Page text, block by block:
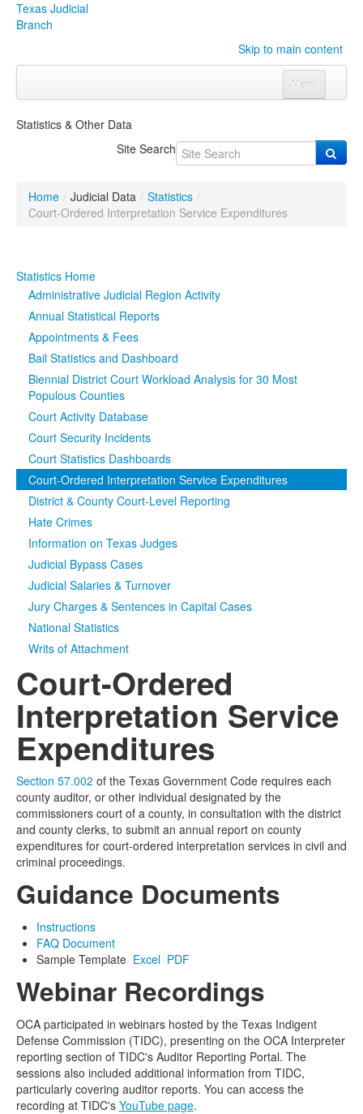
Texas Judicial
Branch
Skip to main content
Menu
Click to expand submenu
OrganizationsClick to expand submenu
Programs & ServicesClick to expand submenu
Judicial Data Click to expand submenu
eFile Texas
Media Click to expand submenu
Statistics & Other Data
Site Search
Home / Judicial Data / Statistics /
Court-Ordered Interpretation Service Expenditures
Statistics Home
Administrative Judicial Region Activity
Annual Statistical Reports
Appointments & Fees
Bail Statistics and Dashboard
Biennial District Court Workload Analysis for 30 Most
Populous Counties
Court Activity Database
Court Security Incidents
Court Statistics Dashboards
Court-Ordered Interpretation Service Expenditures
District & County Court-Level Reporting
Hate Crimes
Information on Texas Judges
Judicial Bypass Cases
Judicial Salaries & Turnover
Jury Charges & Sentences in Capital Cases
National Statistics
Writs of Attachment
Court-Ordered
Interpretation Service
Expenditures
Section 57.002 of the Texas Government Code requires each
county auditor, or other individual designated by the
commissioners court of a county, in consultation with the district
and county clerks, to submit an annual report on county
expenditures for court-ordered interpretation services in civil and
criminal proceedings.
Guidance Documents
Instructions
FAQ Document
Sample Template Excel PDF
Webinar Recordings
OCA participated in webinars hosted by the Texas Indigent
Defense Commission (TIDC), presenting on the OCA Interpreter
reporting section of TIDC's Auditor Reporting Portal. The
sessions also included additional information from TIDC,
particularly covering auditor reports. You can access the
recording at TIDC's YouTube page.